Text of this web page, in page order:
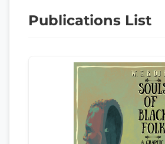
Publications List